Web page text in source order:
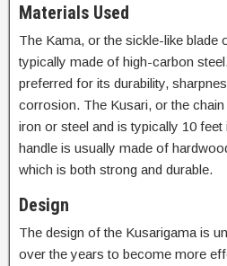
Materials Used
The Kama, or the sickle-like blade
typically made of high-carbon
preferred for its durability,
corrosion. The Kusari, or the
iron or steel and is typically 10
handle is usually made of
which is both strong and durable.
Design
The design of the Kusarigama is
over the years to become more